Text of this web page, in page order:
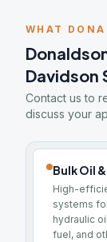
WHAT
Davidson
Contact us to
discuss your
Bulk Oil
High-
systems
hydraulic
fuel, and